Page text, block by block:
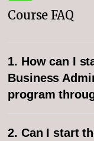
Course FAQ
1. How can I
Business
program
2. Can I start